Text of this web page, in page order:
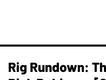
Rig Rundown: